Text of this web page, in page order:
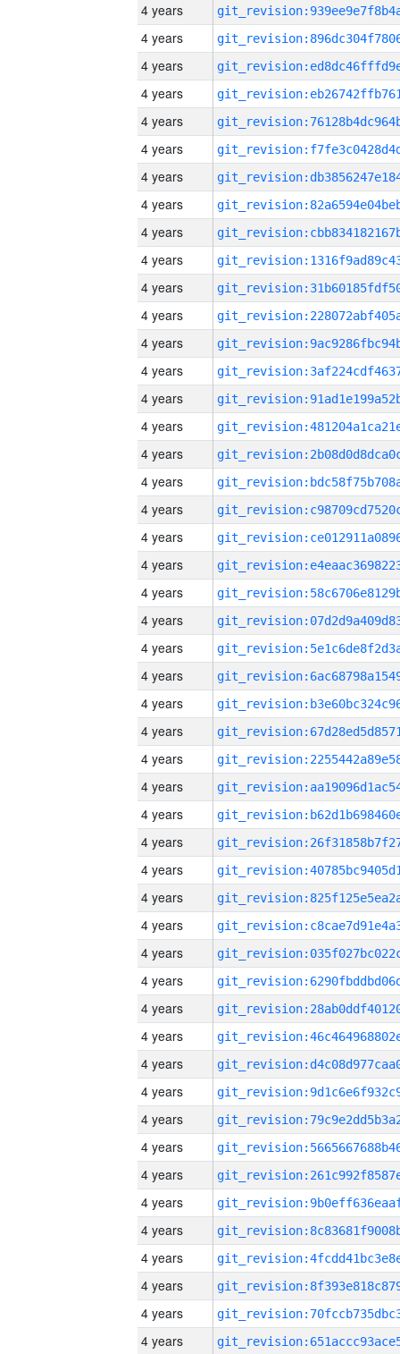
4 years
4 years
4 years
4 years
4 years
4 years
4 years
4 years
4 years
4 years
4 years
4 years
4 years
4 years
4 years
4 years
4 years
4 years
4 years
4 years
4 years
4 years
4 years
4 years
4 years
4 years
4 years
4 years
4 years
4 years
4 years
4 years
4 years
4 years
4 years
4 years
4 years
4 years
4 years
4 years
4 years
4 years
4 years
4 years
4 years
4 years
4 years
4 years
4 years